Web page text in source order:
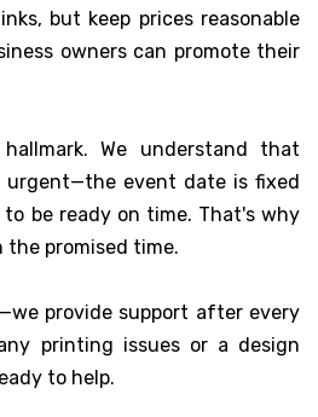
but keep prices reasonable
owners can promote their
We understand that
event date is fixed
be ready on time. That's why
promised time.
provide support after every
printing issues or a design
to help.